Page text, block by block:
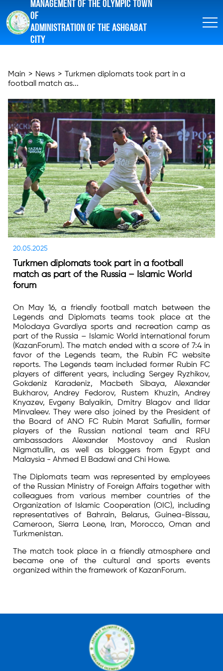
MANAGEMENT OF THE OLYMPIC TOWN
OF
ADMINISTRATION OF THE ASHGABAT
CITY
Main > News >
Turkmen diplomats took part in a
football match as...
20.05.2025
Turkmen diplomats took part in a football
match as part of the Russia – Islamic World
forum
On May 16, a friendly football match between the
Legends and Diplomats teams took place at the
Molodaya Gvardiya sports and recreation camp as
part of the Russia – Islamic World international forum
(KazanForum). The match ended with a score of 7:4 in
favor of the Legends team, the Rubin FC website
reports. The Legends team included former Rubin FC
players of different years, including Sergey Ryzhikov,
Gokdeniz Karadeniz, Macbeth Sibaya, Alexander
Bukharov, Andrey Fedorov, Rustem Khuzin, Andrey
Knyazev, Evgeny Balyaikin, Dmitry Blagov and Ildar
Minvaleev. They were also joined by the President of
the Board of ANO FC Rubin Marat Safiullin, former
players of the Russian national team and RFU
ambassadors Alexander Mostovoy and Ruslan
Nigmatullin, as well as bloggers from Egypt and
Malaysia - Ahmed El Badawi and Chi Howe.
The Diplomats team was represented by employees
of the Russian Ministry of Foreign Affairs together with
colleagues from various member countries of the
Organization of Islamic Cooperation (OIC), including
representatives of Bahrain, Belarus, Guinea-Bissau,
Cameroon, Sierra Leone, Iran, Morocco, Oman and
Turkmenistan.
The match took place in a friendly atmosphere and
became one of the cultural and sports events
organized within the framework of KazanForum.